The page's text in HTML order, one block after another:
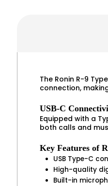
The Ronin R-9
connection,
USB-C
Equipped with a
both calls and
Key Features of
USB Type-C
High-quality
Built-in